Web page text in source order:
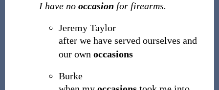
I have no occasion for firearms.
Jeremy Taylor
after we have served ourselves and
our own occasions
Burke